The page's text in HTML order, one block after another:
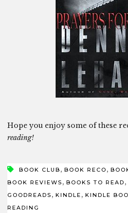
Hope you enjoy some of these
reading!
BOOK CLUB , BOOK RECO ,
BOOK REVIEWS , BOOKS TO READ ,
GOODREADS , KINDLE , KINDLE
READING